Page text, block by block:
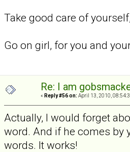
Take good care of
Go on girl, for you and
Re: I am
« Reply #56 on: April 13, 2010,
Actually, I would forget
word. And if he comes by
words. It works!